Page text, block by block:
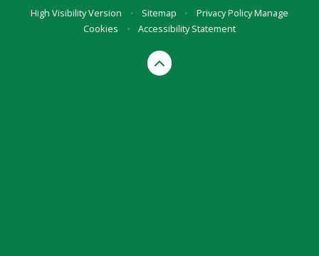
High Visibility Version
• Sitemap • Privacy PolicyManage
Cookies
• Accessibility Statement